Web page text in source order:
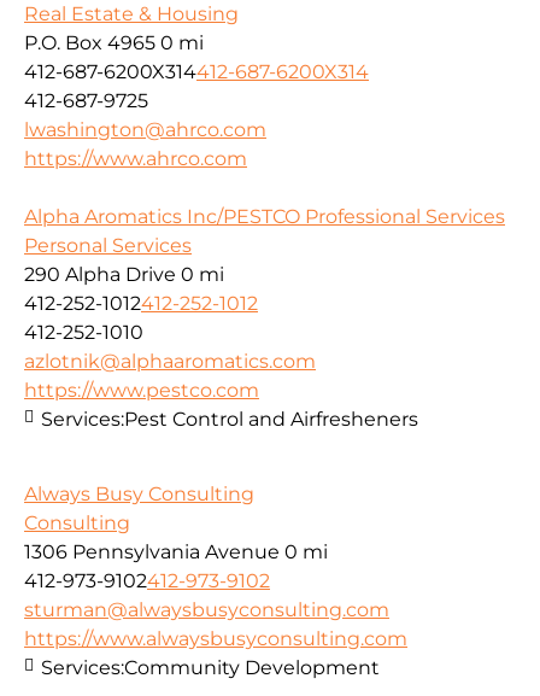
Real Estate & Housing
P.O. Box 4965 0 mi
412-687-6200X314412-687-6200X314
412-687-9725
lwashington@ahrco.com
https://www.ahrco.com
Alpha Aromatics Inc/PESTCO Professional Services
Personal Services
290 Alpha Drive 0 mi
412-252-1012412-252-1012
412-252-1010
azlotnik@alphaaromatics.com
https://www.pestco.com
Services:Pest Control and Airfresheners
Always Busy Consulting
Consulting
1306 Pennsylvania Avenue 0 mi
412-973-9102412-973-9102
sturman@alwaysbusyconsulting.com
https://www.alwaysbusyconsulting.com
Services:Community Development